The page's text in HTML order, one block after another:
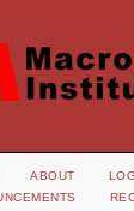
ABOUT